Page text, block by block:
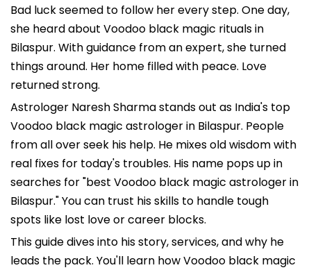
Bad luck seemed to follow her every step. One day,
she heard about Voodoo black magic rituals in
Bilaspur. With guidance from an expert, she turned
things around. Her home filled with peace. Love
returned strong.
Astrologer Naresh Sharma stands out as India's top
Voodoo black magic astrologer in Bilaspur. People
from all over seek his help. He mixes old wisdom with
real fixes for today's troubles. His name pops up in
searches for "best Voodoo black magic astrologer in
Bilaspur." You can trust his skills to handle tough
spots like lost love or career blocks.
This guide dives into his story, services, and why he
leads the pack. You'll learn how Voodoo black magic